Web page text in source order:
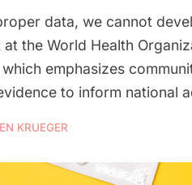
data, we cannot
the World Health
emphasizes
to inform national
KRUEGER